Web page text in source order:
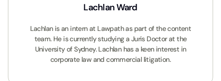
Lachlan Ward
Lachlan is an intern at Lawpath as part of the content
team. He is currently studying a Juris Doctor at the
University of Sydney. Lachlan has a keen interest in
corporate law and commercial litigation.